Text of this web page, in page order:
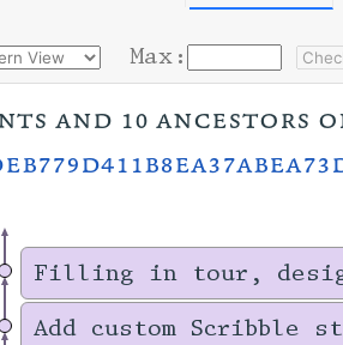
Max:
and 10 ancestors
Filling in tour,
Add custom Scribble